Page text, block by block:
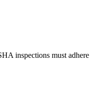
inspections must adhere